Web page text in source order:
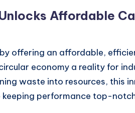
Affordable
offering an affordable,
economy a reality for
waste into resources, this
keeping performance top-